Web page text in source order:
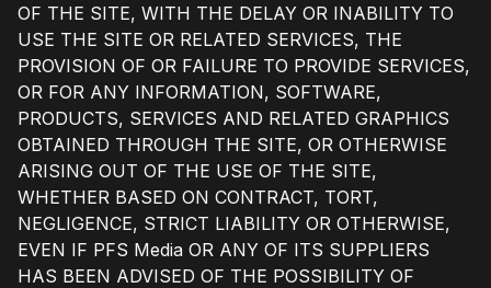
OF THE SITE, WITH THE DELAY OR INABILITY TO
USE THE SITE OR RELATED SERVICES, THE
PROVISION OF OR FAILURE TO PROVIDE SERVICES,
OR FOR ANY INFORMATION, SOFTWARE,
PRODUCTS, SERVICES AND RELATED GRAPHICS
OBTAINED THROUGH THE SITE, OR OTHERWISE
ARISING OUT OF THE USE OF THE SITE,
WHETHER BASED ON CONTRACT, TORT,
NEGLIGENCE, STRICT LIABILITY OR OTHERWISE,
EVEN IF PFS Media OR ANY OF ITS SUPPLIERS
HAS BEEN ADVISED OF THE POSSIBILITY OF